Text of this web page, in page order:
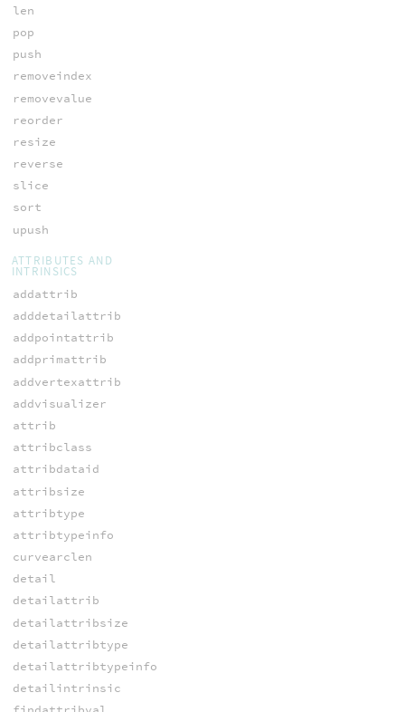
len
pop
push
removeindex
removevalue
reorder
resize
reverse
slice
sort
upush
ATTRIBUTES AND
INTRINSICS
addattrib
adddetailattrib
addpointattrib
addprimattrib
addvertexattrib
addvisualizer
attrib
attribclass
attribdataid
attribsize
attribtype
attribtypeinfo
curvearclen
detail
detailattrib
detailattribsize
detailattribtype
detailattribtypeinfo
detailintrinsic